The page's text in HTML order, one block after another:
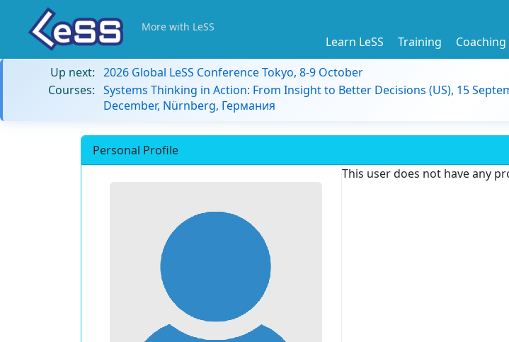
More with LeSS
Learn LeSS Training Coaching
Up next: 2026 Global LeSS Conference Tokyo, 8-9 October
Courses: Systems Thinking in Action: From Insight to Better Decisions (US), 15
December, Nürnberg, Германия
Personal Profile
This user does not have any